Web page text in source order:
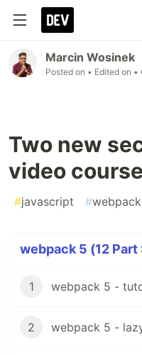
Marcin Wosinek
Posted on • Edited on •
Two new
video
#javascript #webpack
webpack 5 (12 Part
1
2 webpack 5 -